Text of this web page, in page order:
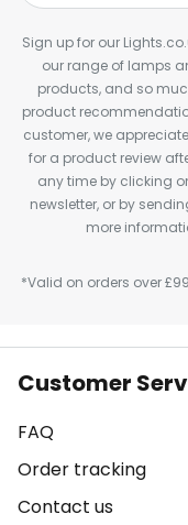
Sign up for our
our range of lamps
products, and so
product
customer, we
for a product review
any time by clicking
newsletter, or by
more
*Valid on orders over
Customer
FAQ
Order tracking
Contact us